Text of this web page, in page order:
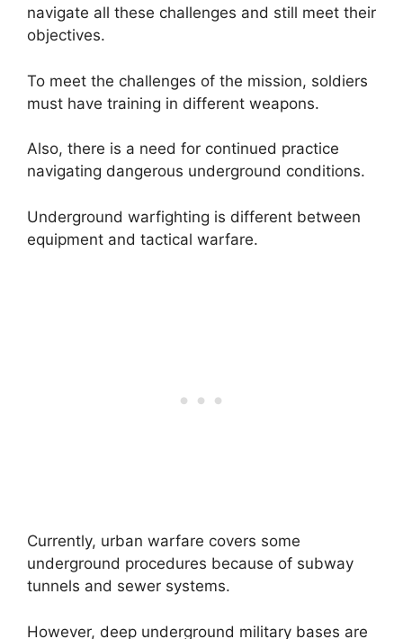
navigate all these challenges and still meet their
objectives.
To meet the challenges of the mission, soldiers
must have training in different weapons.
Also, there is a need for continued practice
navigating dangerous underground conditions.
Underground warfighting is different between
equipment and tactical warfare.
Currently, urban warfare covers some
underground procedures because of subway
tunnels and sewer systems.
However, deep underground military bases are